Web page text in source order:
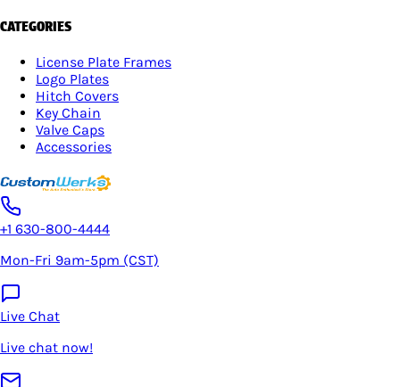
CATEGORIES
License Plate Frames
Logo Plates
Hitch Covers
Key Chain
Valve Caps
Accessories
+1 630-800-4444
Mon-Fri 9am-5pm (CST)
Live Chat
Live chat now!